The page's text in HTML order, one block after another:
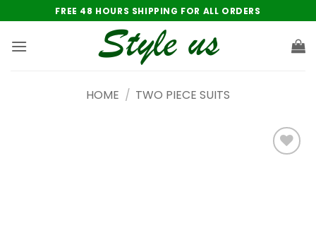
to
content
FREE 48 HOURS SHIPPING FOR ALL ORDERS
HOME / TWO PIECE SUITS